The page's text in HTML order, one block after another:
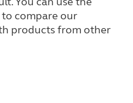
compare our
products from other